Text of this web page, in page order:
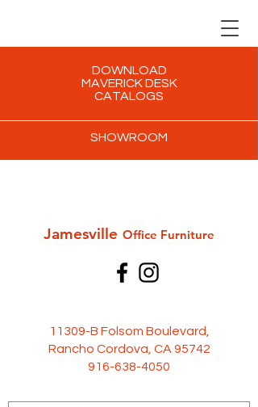
DOWNLOAD
MAVERICK DESK
CATALOGS
SHOWROOM
Jamesville Office Furniture
11309-B Folsom Boulevard,
Rancho Cordova, CA 95742
916-638-4050